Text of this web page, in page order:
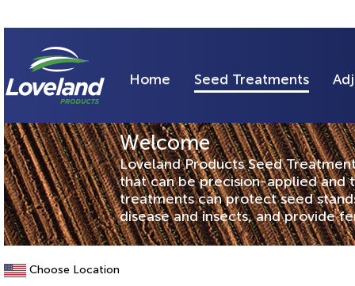
Home Seed Treatments
Welcome
Loveland Products Seed
that can be precision-applied and
treatments can protect seed
disease and insects, and provide
Choose Location